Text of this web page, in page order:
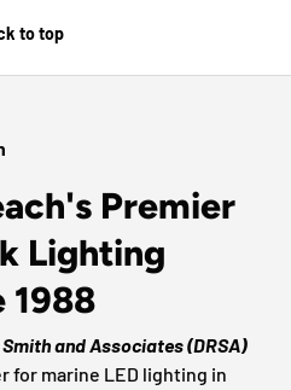
to top
Premier
Lighting
1988
Smith and Associates (DRSA)
for marine LED lighting in